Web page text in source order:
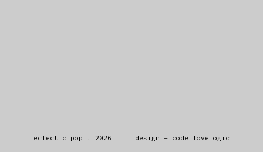
eclectic pop 2026 design + code lovelogic